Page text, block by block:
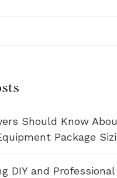
Should Know
Package
DIY and